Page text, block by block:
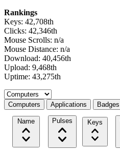
Rankings
Keys: 42,708th
Clicks: 42,346th
Mouse Scrolls: n/a
Mouse Distance: n/a
Download: 40,456th
Upload: 9,468th
Uptime: 43,275th
Select a tab
Computers Applications Badges
Name Pulses Keys